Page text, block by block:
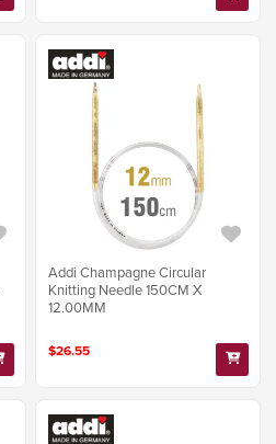
Addi Champagne Circular
Knitting Needle 150CM X
12.00MM
$26.55